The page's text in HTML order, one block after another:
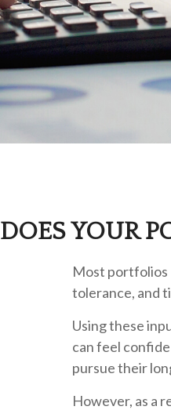
DOES YOUR
Most portfolios
tolerance, and
Using these
can feel
pursue their
However, as a